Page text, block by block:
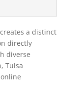
a distinct
directly
diverse
Tulsa